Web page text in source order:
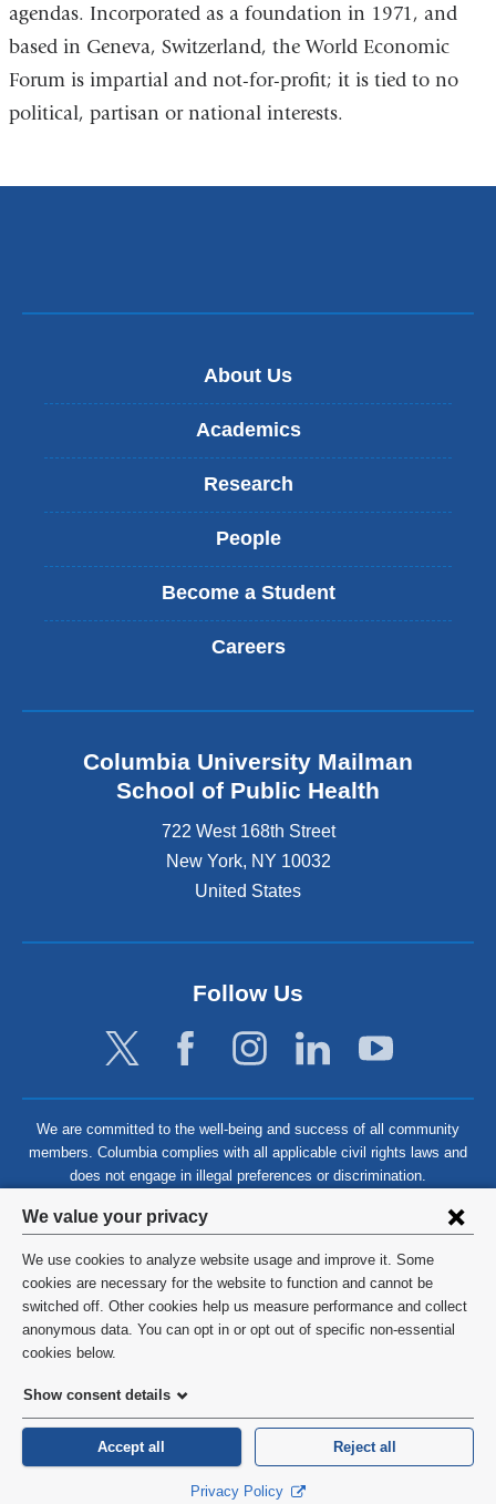
Privacy
settings
and
cookie
consent
We value your privacy
We use cookies to analyze website usage and improve it. Some
cookies are necessary for the website to function and cannot be
switched off. Other cookies help us measure performance and collect
anonymous data. You can opt in or opt out of specific non-essential
cookies below.
Show consent details
Accept all Reject all
Privacy Policy
agendas. Incorporated as a foundation in 1971, and
based in Geneva, Switzerland, the World Economic
Forum is impartial and not-for-profit; it is tied to no
political, partisan or national interests.
About Us
Academics
Research
People
Become a Student
Careers
Columbia University Mailman
School of Public Health
722 West 168th Street
New York, NY 10032
United States
Follow Us
We are committed to the well-being and success of all community
members. Columbia complies with all applicable civil rights laws and
does not engage in illegal preferences or discrimination.
©2026 Columbia University
Privacy Policy
HIPAA